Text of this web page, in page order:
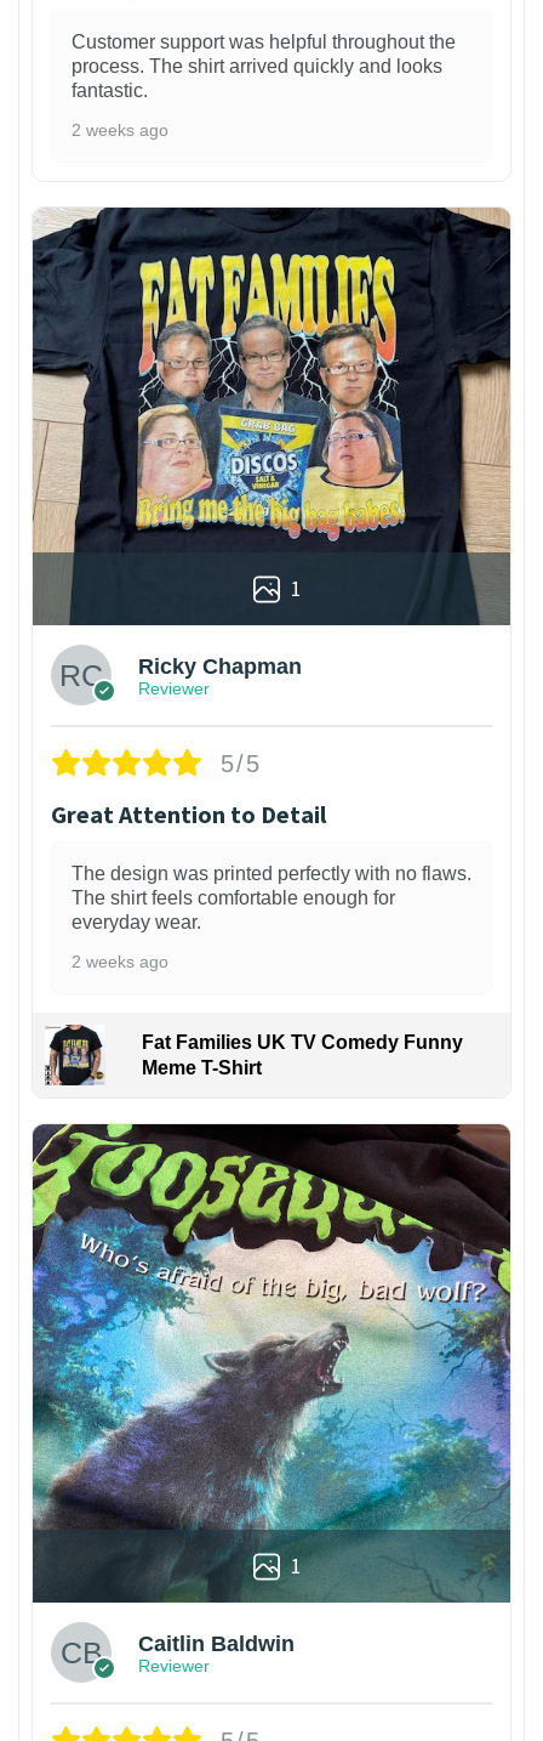
Customer support was helpful throughout the
process. The shirt arrived quickly and looks
fantastic.
2 weeks ago
1
Ricky Chapman
Reviewer
5/5
Great Attention to Detail
The design was printed perfectly with no flaws.
The shirt feels comfortable enough for
everyday wear.
2 weeks ago
Fat Families UK TV Comedy Funny
Meme T-Shirt
1
Caitlin Baldwin
Reviewer